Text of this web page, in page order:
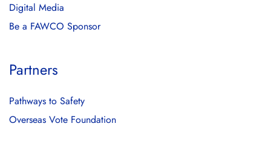
Digital Media
Be a FAWCO Sponsor
Partners
Pathways to Safety
Overseas Vote Foundation